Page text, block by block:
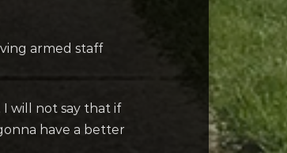
armed staff
will not say that if
have a better